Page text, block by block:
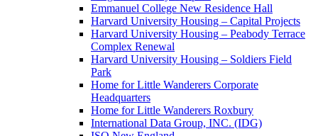
Emmanuel College New Residence Hall
Harvard University Housing – Capital Projects
Harvard University Housing – Peabody Terrace
Complex Renewal
Harvard University Housing – Soldiers Field
Park
Home for Little Wanderers Corporate
Headquarters
Home for Little Wanderers Roxbury
International Data Group, INC. (IDG)